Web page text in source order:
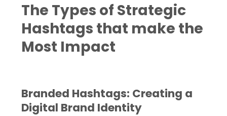
The Types of Strategic
Hashtags that make the
Most Impact
Branded Hashtags: Creating a
Digital Brand Identity